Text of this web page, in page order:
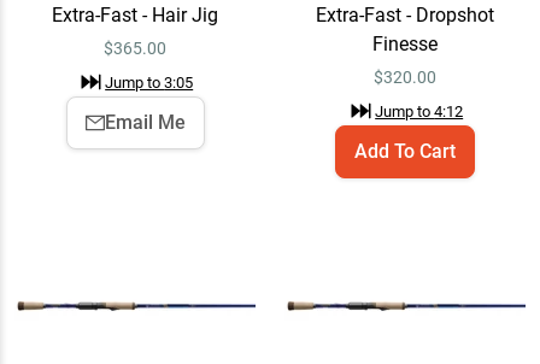
Tournament Bass Spinning
Rods 7'1" / Medium / Fast -
Versatile
Add To Cart
$330.00
Spinning Rods
$320.00 – $365.00
Extra-Fast - Hair Jig
$365.00
Jump to3:05
Email Me
Extra-Fast - Dropshot
Finesse
$320.00
Jump to4:12
Add To Cart